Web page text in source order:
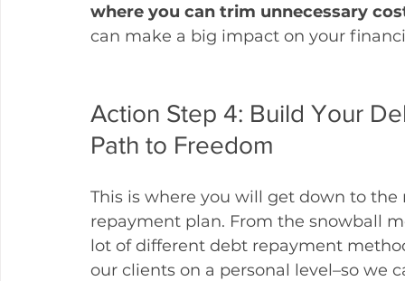
where you can trim unnecessary
can make a big impact on your
Action Step 4: Build Your
Path to Freedom
This is where you will get down to
repayment plan. From the snowball
lot of different debt repayment
our clients on a personal level–so